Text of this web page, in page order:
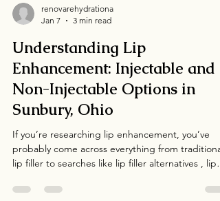
renovarehydrationa
Jan 7
3 min read
Understanding Lip
Enhancement: Injectable and
Non-Injectable Options in
Sunbury, Ohio
If you’re researching lip enhancement, you’ve